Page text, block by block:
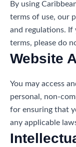
By using
terms of use, our
and regulations. If
terms, please do
Website
You may access
personal, non-
for ensuring that
any applicable